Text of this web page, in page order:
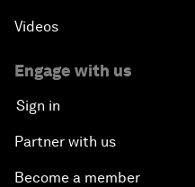
Videos
Engage with us
Sign in
Partner with us
Become a member